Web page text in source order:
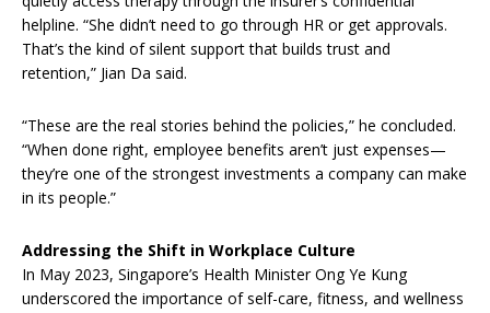
helpline. “She didn’t need to go through HR or get approvals.
That’s the kind of silent support that builds trust and
retention,” Jian Da said.
“These are the real stories behind the policies,” he concluded.
“When done right, employee benefits aren’t just expenses—
they’re one of the strongest investments a company can make
in its people.”
Addressing the Shift in Workplace Culture
In May 2023, Singapore’s Health Minister Ong Ye Kung
underscored the importance of self-care, fitness, and wellness